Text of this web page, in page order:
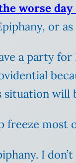
worse day
or
a party
will
most
I